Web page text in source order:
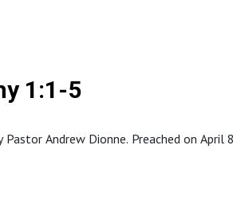
1:1-5
Andrew Dionne. Preached on April